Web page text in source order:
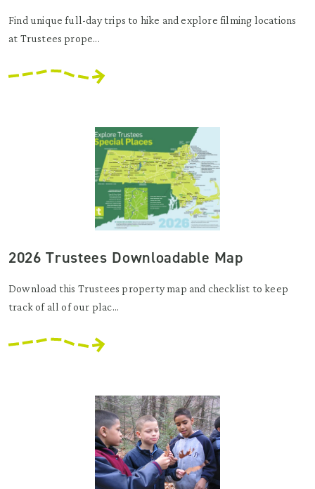
Find unique full-day trips to hike and explore filming locations
at Trustees prope...
2026 Trustees Downloadable Map
Download this Trustees property map and checklist to keep
track of all of our plac...